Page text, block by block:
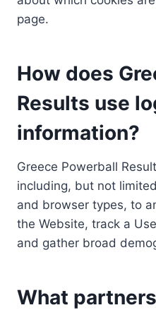
page.
How does
Results use
information?
Greece Powerball
including, but not
and browser types, to
the Website, track a
and gather broad
What